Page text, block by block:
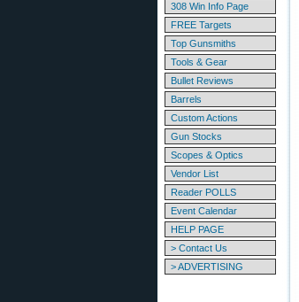
308 Win Info Page
FREE Targets
Top Gunsmiths
Tools & Gear
Bullet Reviews
Barrels
Custom Actions
Gun Stocks
Scopes & Optics
Vendor List
Reader POLLS
Event Calendar
HELP PAGE
> Contact Us
> ADVERTISING